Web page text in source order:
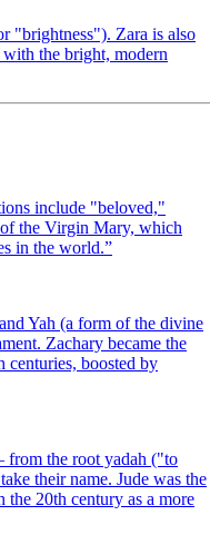
"brightness"). Zara is also
with the bright, modern
the Virgin Mary, which
in the world.”
Yah (a form of the divine
Zachary became the
boosted by
from the root yadah ("to
their name. Jude was the
the 20th century as a more